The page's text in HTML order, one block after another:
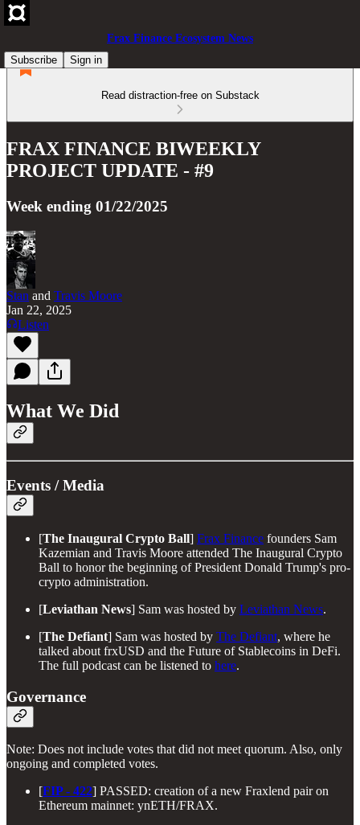
Frax Finance Ecosystem News
Subscribe
Sign in
Read distraction-free on Substack
FRAX FINANCE BIWEEKLY
PROJECT UPDATE - #9
Week ending 01/22/2025
Stan and Travis Moore
Jan 22, 2025
Listen
What We Did
Events / Media
[The Inaugural Crypto Ball] Frax Finance founders Sam
Kazemian and Travis Moore attended The Inaugural Crypto
Ball to honor the beginning of President Donald Trump's pro-
crypto administration.
[Leviathan News] Sam was hosted by Leviathan News.
[The Defiant] Sam was hosted by The Defiant, where he
talked about frxUSD and the Future of Stablecoins in DeFi.
The full podcast can be listened to here.
Governance
Note: Does not include votes that did not meet quorum. Also, only
ongoing and completed votes.
[FIP - 422] PASSED: creation of a new Fraxlend pair on
Ethereum mainnet: ynETH/FRAX.